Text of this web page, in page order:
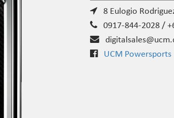
8 Eulogio
0917-844-2028 /
UCM Powersports